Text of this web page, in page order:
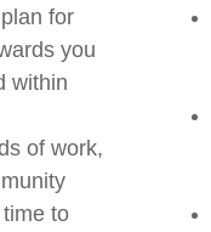
for
you
within
of work,
to